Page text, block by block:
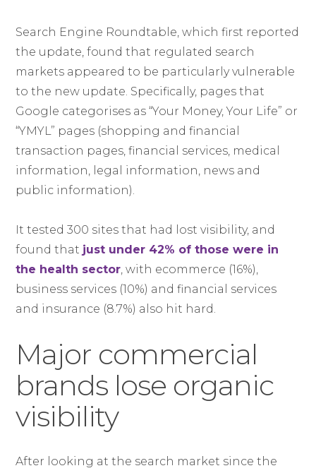
Search Engine Roundtable, which first reported
the update, found that regulated search
markets appeared to be particularly vulnerable
to the new update. Specifically, pages that
Google categorises as “Your Money, Your Life” or
“YMYL” pages (shopping and financial
transaction pages, financial services, medical
information, legal information, news and
public information).
It tested 300 sites that had lost visibility, and
found that just under 42% of those were in
the health sector , with ecommerce (16%),
business services (10%) and financial services
and insurance (8.7%) also hit hard.
Major commercial
brands lose organic
visibility
After looking at the search market since the